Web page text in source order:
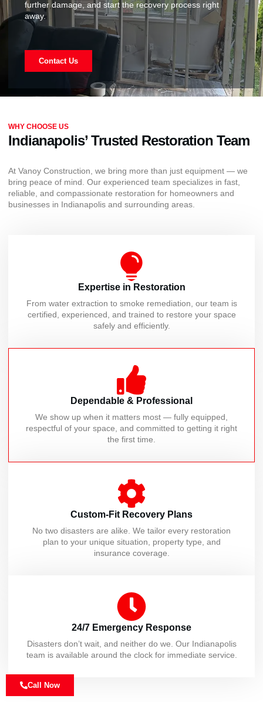
Call Now
further damage, and start the recovery process right
away.
Contact Us
WHY CHOOSE US
Indianapolis’ Trusted Restoration Team
At Vanoy Construction, we bring more than just equipment — we
bring peace of mind. Our experienced team specializes in fast,
reliable, and compassionate restoration for homeowners and
businesses in Indianapolis and surrounding areas.
Expertise in Restoration
From water extraction to smoke remediation, our team is
certified, experienced, and trained to restore your space
safely and efficiently.
Dependable & Professional
We show up when it matters most — fully equipped,
respectful of your space, and committed to getting it right
the first time.
Custom-Fit Recovery Plans
No two disasters are alike. We tailor every restoration
plan to your unique situation, property type, and
insurance coverage.
24/7 Emergency Response
Disasters don’t wait, and neither do we. Our Indianapolis
team is available around the clock for immediate service.